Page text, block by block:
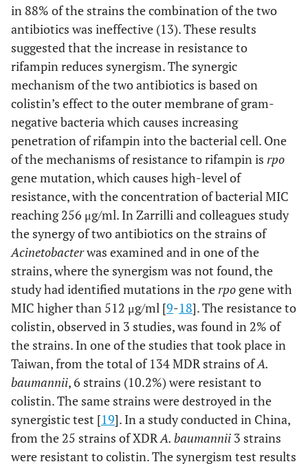
in 88% of the strains the combination of the two
antibiotics was ineffective (13). These results
suggested that the increase in resistance to
rifampin reduces synergism. The synergic
mechanism of the two antibiotics is based on
colistin’s effect to the outer membrane of gram-
negative bacteria which causes increasing
penetration of rifampin into the bacterial cell. One
of the mechanisms of resistance to rifampin is rpo
gene mutation, which causes high-level of
resistance, with the concentration of bacterial MIC
reaching 256 μg/ml. In Zarrilli and colleagues study
the synergy of two antibiotics on the strains of
Acinetobacterwas examined and in one of the
strains, where the synergism was not found, the
study had identified mutations in therpo gene with
MIC higher than 512 μg/ml [9-18]. The resistance to
colistin, observed in 3 studies, was found in 2% of
the strains. In one of the studies that took place in
Taiwan, from the total of 134 MDR strains ofA.
baumannii, 6 strains (10.2%) were resistant to
colistin. The same strains were destroyed in the
synergistic test [19]. In a study conducted in China,
from the 25 strains of XDRA. baumannii 3 strains
were resistant to colistin. The synergism test results